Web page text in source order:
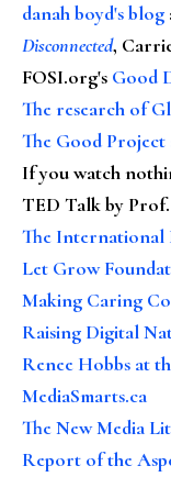
danah boyd's blog
Disconnected,
FOSI.org's Good
The research of
The Good
If you watch
TED Talk by
The International
Let Grow
Making Caring
Raising Digital
Renee Hobbs at
MediaSmarts.ca
The New Media
Report of the